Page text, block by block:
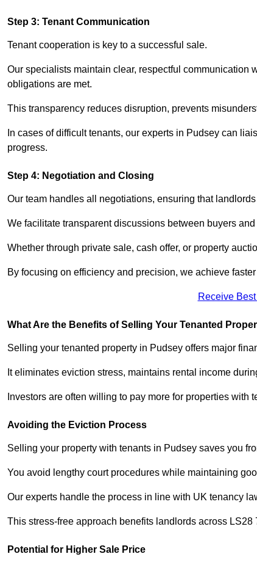
Step 3: Tenant Communication
Tenant cooperation is key to a successful sale.
Our specialists maintain clear, respectful communication
obligations are met.
This transparency reduces disruption, prevents
In cases of difficult tenants, our experts in Pudsey can
progress.
Step 4: Negotiation and Closing
Our team handles all negotiations, ensuring that
We facilitate transparent discussions between buyers
Whether through private sale, cash offer, or property
By focusing on efficiency and precision, we achieve
Receive
What Are the Benefits of Selling Your Tenanted
Selling your tenanted property in Pudsey offers major
It eliminates eviction stress, maintains rental income
Investors are often willing to pay more for properties
Avoiding the Eviction Process
Selling your property with tenants in Pudsey saves you
You avoid lengthy court procedures while maintaining
Our experts handle the process in line with UK tenancy
This stress-free approach benefits landlords across
Potential for Higher Sale Price